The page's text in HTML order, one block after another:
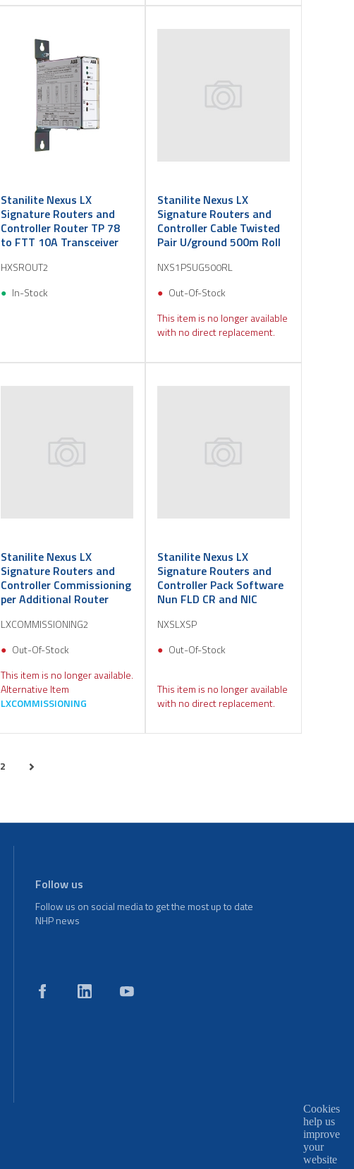
Stanilite Nexus LX
Signature Routers and
Controller Router TP 78
to FTT 10A Transceiver
HXSROUT2
In-Stock
Stanilite Nexus LX
Signature Routers and
Controller Cable Twisted
Pair U/ground 500m Roll
NXS1PSUG500RL
Out-Of-Stock
This item is no longer available
with no direct replacement.
Stanilite Nexus LX
Signature Routers and
Controller Commissioning
per Additional Router
LXCOMMISSIONING2
Out-Of-Stock
This item is no longer available.
Alternative Item
LXCOMMISSIONING
Stanilite Nexus LX
Signature Routers and
Controller Pack Software
Nun FLD CR and NIC
NXSLXSP
Out-Of-Stock
This item is no longer available
with no direct replacement.
2
Follow us
Follow us on social media to get the most up to date
NHP news
Cookies
help us
improve
your
website